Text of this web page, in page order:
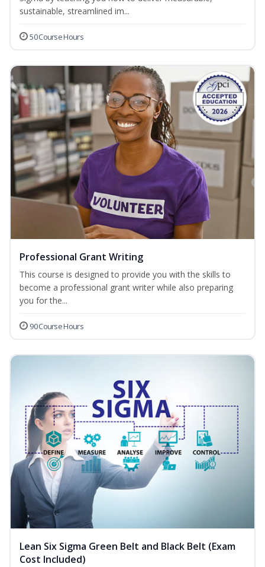
sustainable, streamlined im...
50 Course Hours
Professional Grant Writing
This course is designed to provide you with the skills to
become a professional grant writer while also preparing
you for the...
90 Course Hours
Lean Six Sigma Green Belt and Black Belt (Exam
Cost Included)